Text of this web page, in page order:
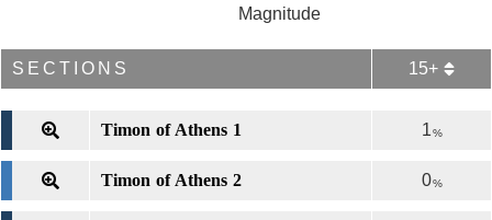
Magnitude
SECTIONS 15+
Timon of Athens 1 1%
Timon of Athens 2 0%